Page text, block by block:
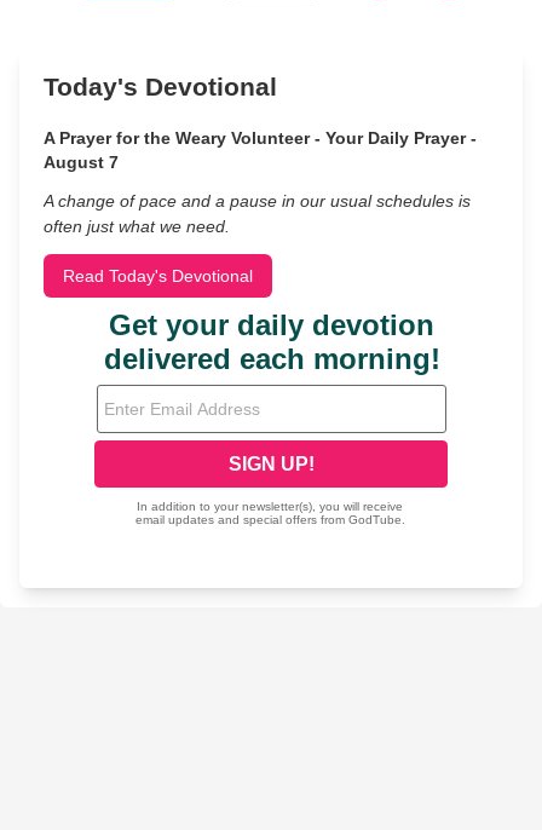
Today's Devotional
A Prayer for the Weary Volunteer - Your Daily Prayer -
August 7
A change of pace and a pause in our usual schedules is
often just what we need.
Read Today's Devotional